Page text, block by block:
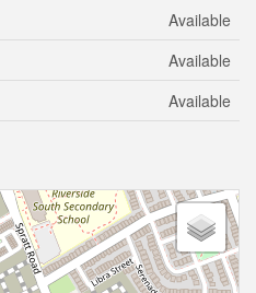
Available
Available
Available